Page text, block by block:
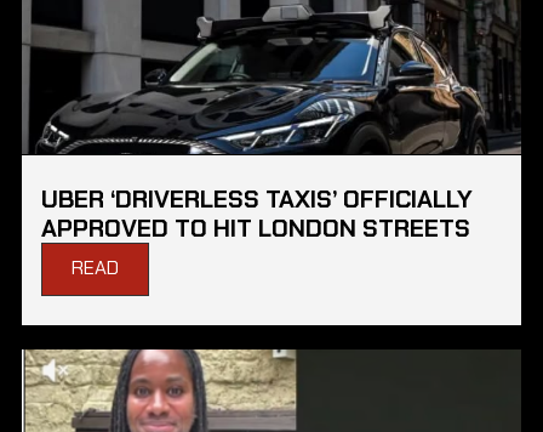
UBER ‘DRIVERLESS TAXIS’ OFFICIALLY
APPROVED TO HIT LONDON STREETS
READ